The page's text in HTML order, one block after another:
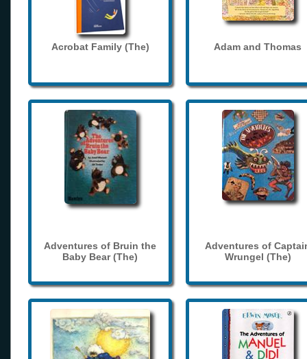
Acrobat Family (The) Adam and Thomas
Adventures of Bruin the
Baby Bear (The)
Adventures of
Wrungel (The)